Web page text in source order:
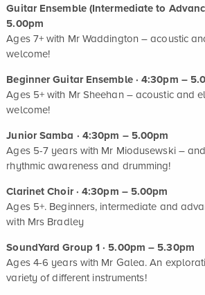
Guitar Ensemble (Intermediate to
5.00pm
Ages 7+ with Mr Waddington – acoustic
welcome!
Beginner Guitar Ensemble · 4:30pm –
Ages 5+ with Mr Sheehan – acoustic and
welcome!
Junior Samba · 4:30pm – 5.00pm
Ages 5-7 years with Mr Miodusewski –
rhythmic awareness and drumming!
Clarinet Choir · 4:30pm – 5.00pm
Ages 5+. Beginners, intermediate and
with Mrs Bradley
SoundYard Group 1 · 5.00pm – 5.30pm
Ages 4-6 years with Mr Galea. An
variety of different instruments!